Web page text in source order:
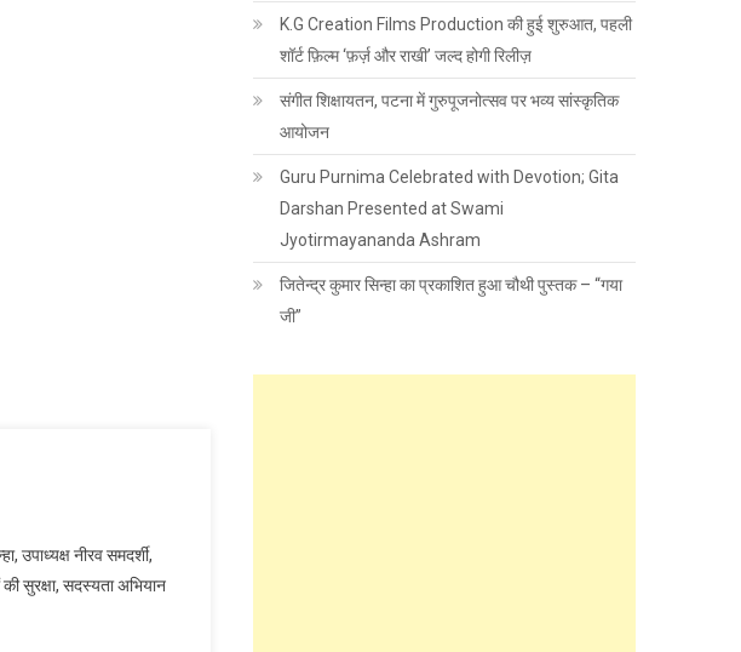
उपाध्यक्ष नीरव समदर्शी,
सुरक्षा, सदस्यता अभियान
K.G Creation Films Production की हुई शुरुआत, पहली
शॉर्ट फ़िल्म ‘फ़र्ज़ और राखी’ जल्द होगी रिलीज़
संगीत शिक्षायतन, पटना में गुरुपूजनोत्सव पर भव्य सांस्कृतिक
आयोजन
Guru Purnima Celebrated with Devotion; Gita
Darshan Presented at Swami
Jyotirmayananda Ashram
जितेन्द्र कुमार सिन्हा का प्रकाशित हुआ चौथी पुस्तक – “गया
जी”